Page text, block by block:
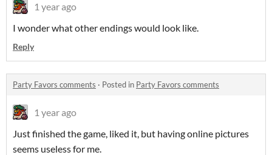
1 year ago
I wonder what other endings would look like.
Reply
Party Favors comments · Posted in Party Favors comments
1 year ago
Just finished the game, liked it, but having online pictures
seems useless for me.